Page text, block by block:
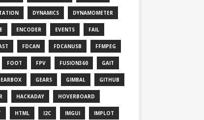
DYNAMICS DYNAMOMETER
ENCODER EVENTS FAIL
FDCAN FDCANUSB FFMPEG
FOOT FPV FUSION360 GAIT
GEARS GIMBAL GITHUB
HACKADAY HOVERBOARD
HTML I2C IMGUI IMPLOT